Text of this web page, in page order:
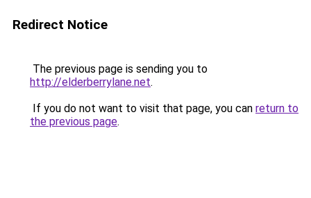
Redirect Notice
The previous page is sending you to
http://elderberrylane.net.
If you do not want to visit that page, you can return to
the previous page.